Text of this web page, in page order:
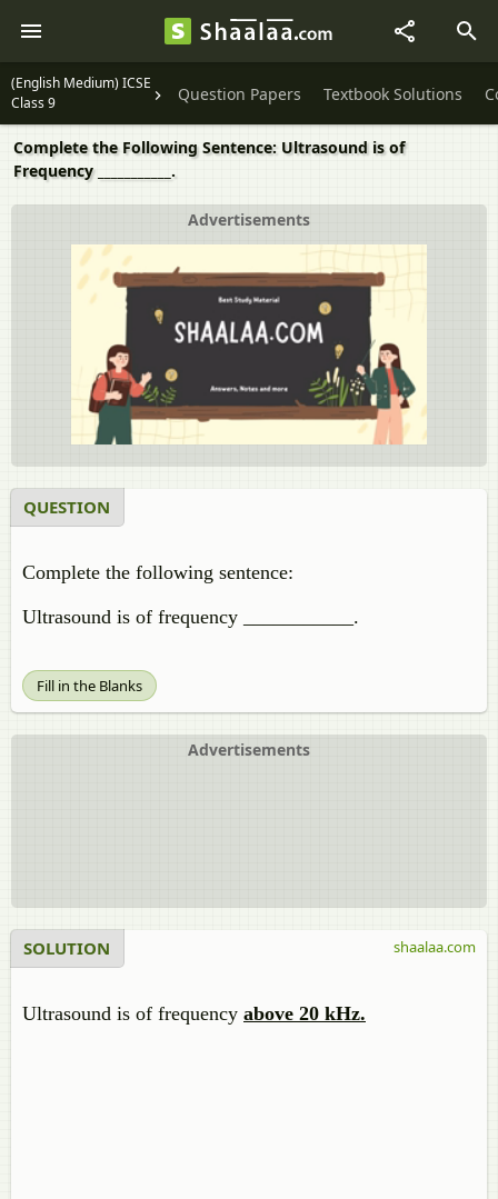
(English Medium) ICSE
Class 9
Question Papers Textbook Solutions
Complete the Following Sentence: Ultrasound is of
Frequency ___________.
Advertisements
QUESTION
Complete the following sentence:
Ultrasound is of frequency ___________.
Fill in the Blanks
Advertisements
SOLUTION
Ultrasound is of frequency above 20 kHz.
shaalaa.com